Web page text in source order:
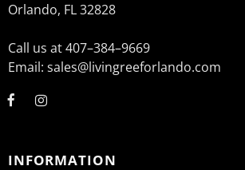
Orlando, FL 32828
Call us at 407–384–9669
Email: sales@livingreeforlando.com
INFORMATION